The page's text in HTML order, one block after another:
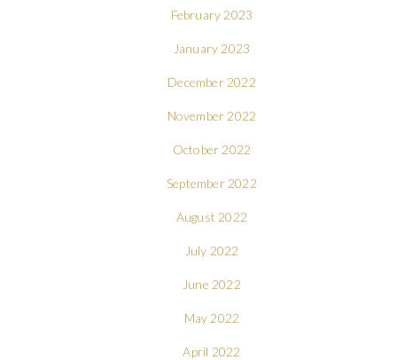
February 2023
January 2023
December 2022
November 2022
October 2022
September 2022
August 2022
July 2022
June 2022
May 2022
April 2022